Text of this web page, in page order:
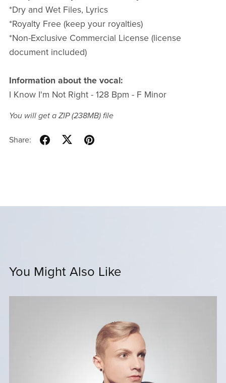
*Dry and Wet Files, Lyrics
*Royalty Free (keep your royalties)
*Non-Exclusive Commercial License (license
document included)
Information about the vocal:
I Know I'm Not Right - 128 Bpm - F Minor
You will get a ZIP(238MB)file
Share:
You Might Also Like